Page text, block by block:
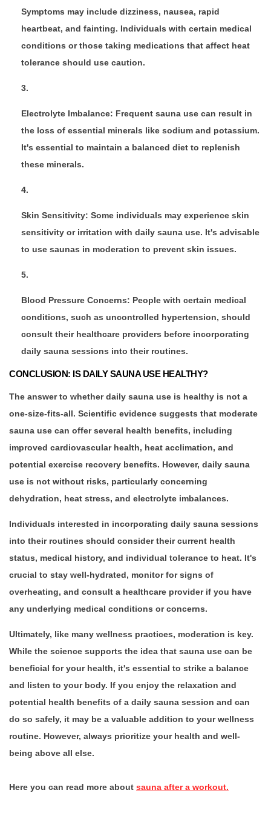
Symptoms may include dizziness, nausea, rapid
heartbeat, and fainting. Individuals with certain medical
conditions or those taking medications that affect heat
tolerance should use caution.
Electrolyte Imbalance: Frequent sauna use can result in
the loss of essential minerals like sodium and potassium.
It's essential to maintain a balanced diet to replenish
these minerals.
Skin Sensitivity: Some individuals may experience skin
sensitivity or irritation with daily sauna use. It's advisable
to use saunas in moderation to prevent skin issues.
Blood Pressure Concerns: People with certain medical
conditions, such as uncontrolled hypertension, should
consult their healthcare providers before incorporating
daily sauna sessions into their routines.
CONCLUSION: IS DAILY SAUNA USE HEALTHY?
The answer to whether daily sauna use is healthy is not a
one-size-fits-all. Scientific evidence suggests that moderate
sauna use can offer several health benefits, including
improved cardiovascular health, heat acclimation, and
potential exercise recovery benefits. However, daily sauna
use is not without risks, particularly concerning
dehydration, heat stress, and electrolyte imbalances.
Individuals interested in incorporating daily sauna sessions
into their routines should consider their current health
status, medical history, and individual tolerance to heat. It's
crucial to stay well-hydrated, monitor for signs of
overheating, and consult a healthcare provider if you have
any underlying medical conditions or concerns.
Ultimately, like many wellness practices, moderation is key.
While the science supports the idea that sauna use can be
beneficial for your health, it's essential to strike a balance
and listen to your body. If you enjoy the relaxation and
potential health benefits of a daily sauna session and can
do so safely, it may be a valuable addition to your wellness
routine. However, always prioritize your health and well-
being above all else.
Here you can read more about sauna after a workout.